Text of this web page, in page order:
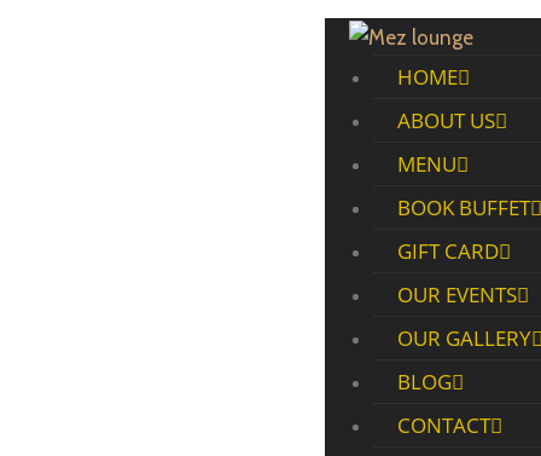
HOME
ABOUT US
MENU
BOOK BUFFET
GIFT CARD
OUR EVENTS
OUR GALLERY
BLOG
CONTACT